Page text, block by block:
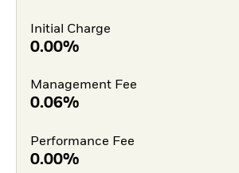
Initial Charge
0.00%
Management Fee
0.06%
Performance Fee
0.00%